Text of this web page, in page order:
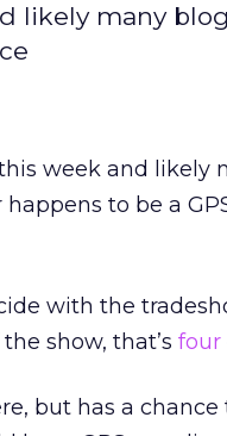
likely many
week and likely
to be a
with the
show, that’s four
but has a chance